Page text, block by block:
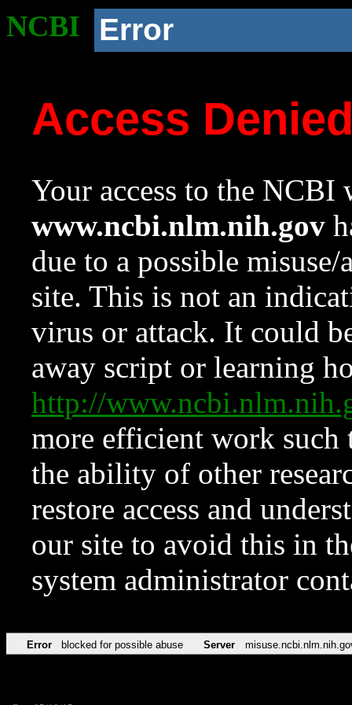
NCBI Error
Access
Your access to the NCBI
www.ncbi.nlm.nih.gov
due to a possible
site. This is not an
virus or attack. It could
away script or learning
http://
more efficient work such
the ability of other
restore access and
our site to avoid this in
system administrator
Error blocked for possible abuse Server